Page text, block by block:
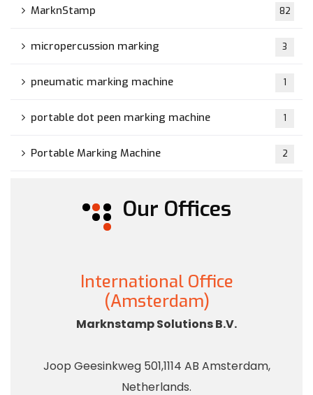
MarknStamp 82
micropercussion marking 3
pneumatic marking machine 1
portable dot peen marking machine 1
Portable Marking Machine 2
Our Offices
International Office
(Amsterdam)
Marknstamp Solutions B.V.
Joop Geesinkweg 501,1114 AB Amsterdam,
Netherlands.